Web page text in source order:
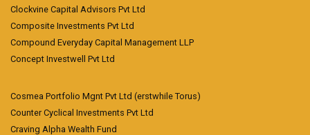
Clockvine Capital Advisors Pvt Ltd
Composite Investments Pvt Ltd
Compound Everyday Capital Management LLP
Concept Investwell Pvt Ltd
Cosmea Portfolio Mgnt Pvt Ltd (erstwhile Torus)
Counter Cyclical Investments Pvt Ltd
Craving Alpha Wealth Fund